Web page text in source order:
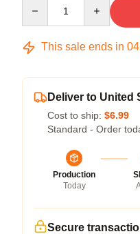
This sale ends in 04
Deliver to United
Cost to ship: $6.99
Standard - Order
Production
Today
Secure